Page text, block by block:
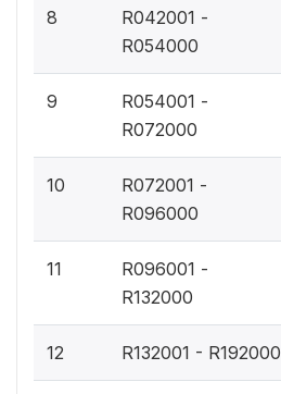
8
R042001 -
R054000
9
R054001 -
R072000
10
R072001 -
R096000
11
R096001 -
R132000
12 R132001 - R192000